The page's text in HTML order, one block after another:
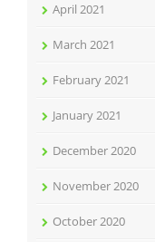
April 2021
March 2021
February 2021
January 2021
December 2020
November 2020
October 2020